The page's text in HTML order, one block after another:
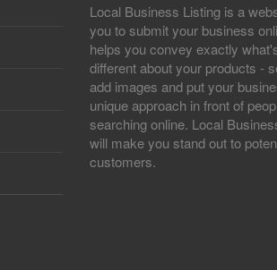
Local Business Listing is a
you to submit your business
helps you convey exactly
different about your products -
add images and put your
unique approach in front of
searching online. Local
will make you stand out to
customers.